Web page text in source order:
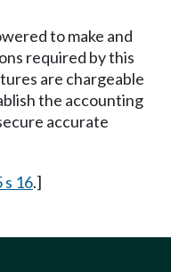
to make and
required by this
are chargeable
the accounting
accurate
s 16.]